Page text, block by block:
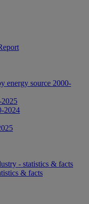
energy source 2000-
2024
- statistics & facts
& facts